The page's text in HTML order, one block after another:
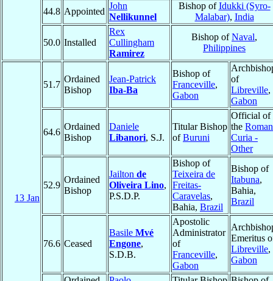
44.8 Appointed
John
Nellikunnel
Bishop ofIdukki (Syro-
Malabar), India
50.0 Installed
Rex
Cullingham
Ramirez
Bishop ofNaval,
Philippines
13 Jan
51.7
Ordained
Bishop
Jean-Patrick
Iba-Ba
Bishop of
Franceville,
Gabon
of
Libreville,
Gabon
64.6
Ordained
Bishop
Daniele
Libanori, S.J.
Titular Bishop
ofBuruni
Official of
the Roman
Curia -
Other
52.9
Ordained
Bishop
Jailton de
Oliveira Lino,
P.S.D.P.
Bishop of
Teixeira de
Freitas-
Caravelas,
Bahia, Brazil
Bishop of
Itabuna,
Bahia,
Brazil
76.6 Ceased
Basile Mvé
Engone,
S.D.B.
Apostolic
Administrator
of
Franceville,
Gabon
Emeritus
Libreville,
Gabon